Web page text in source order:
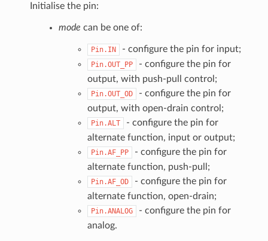
Initialise the pin:
mode can be one of:
Pin.IN - configure the pin for input;
Pin.OUT_PP
- configure the pin for
output, with push-pull control;
Pin.OUT_OD
- configure the pin for
output, with open-drain control;
Pin.ALT
- configure the pin for
alternate function, input or output;
Pin.AF_PP
- configure the pin for
alternate function, push-pull;
Pin.AF_OD
- configure the pin for
alternate function, open-drain;
Pin.ANALOG
- configure the pin for
analog.